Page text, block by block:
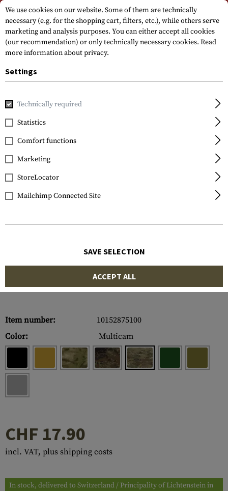
Please note that delivery times may vary due to a public holiday at
15.08.2026
Invader Gear
5.56 Double Direct
Action Mag Pouch
Item number:
10152875100
Color:
Multicam
CHF 17.90
incl. VAT, plus shipping costs
In stock, delivered to Switzerland / Principality of Lichtenstein in
We use cookies on our website. Some of them are technically
necessary (e.g. for the shopping cart, filters, etc.), while others serve
marketing and analysis purposes. You can either accept all cookies
(our recommendation) or only technically necessary cookies. Read
more information about privacy.
Settings
Technically required
Statistics
Comfort functions
Marketing
StoreLocator
Mailchimp Connected Site
SAVE SELECTION
ACCEPT ALL